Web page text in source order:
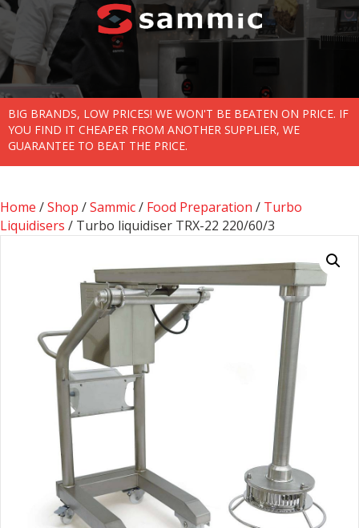
BIG BRANDS, LOW PRICES! WE WON'T BE BEATEN ON PRICE. IF
YOU FIND IT CHEAPER FROM ANOTHER SUPPLIER, WE
GUARANTEE TO BEAT THE PRICE.
Home /Shop /Sammic/ Food Preparation / Turbo
Liquidisers / Turbo liquidiser TRX-22 220/60/3